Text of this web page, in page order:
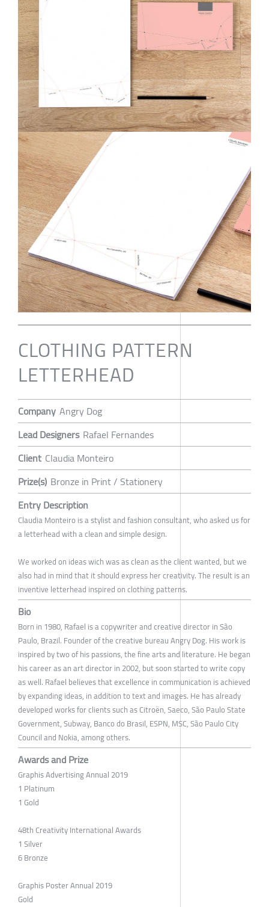
CLOTHING PATTERN
LETTERHEAD
Company Angry Dog
Lead Designers Rafael Fernandes
Client Claudia Monteiro
Prize(s) Bronze in Print / Stationery
Entry Description
Claudia Monteiro is a stylist and fashion consultant, who asked us for
a letterhead with a clean and simple design.
We worked on ideas wich was as clean as the client wanted, but we
also had in mind that it should express her creativity. The result is an
inventive letterhead inspired on clothing patterns.
Bio
Born in 1980, Rafael is a copywriter and creative director in São
Paulo, Brazil. Founder of the creative bureau Angry Dog. His work is
inspired by two of his passions, the fine arts and literature. He began
his career as an art director in 2002, but soon started to write copy
as well. Rafael believes that excellence in communication is achieved
by expanding ideas, in addition to text and images. He has already
developed works for clients such as Citroën, Saeco, São Paulo State
Government, Subway, Banco do Brasil, ESPN, MSC, São Paulo City ​​
Council and Nokia, among others.
Awards and Prize
Graphis Advertising Annual 2019
1 Platinum
1 Gold
48th Creativity International Awards
1 Silver
6 Bronze
Graphis Poster Annual 2019
Gold